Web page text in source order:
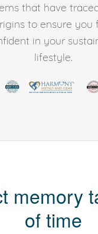
that have
to ensure you
in your
lifestyle.
memory
of time